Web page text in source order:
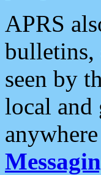
APRS
bulletins,
seen by
local and